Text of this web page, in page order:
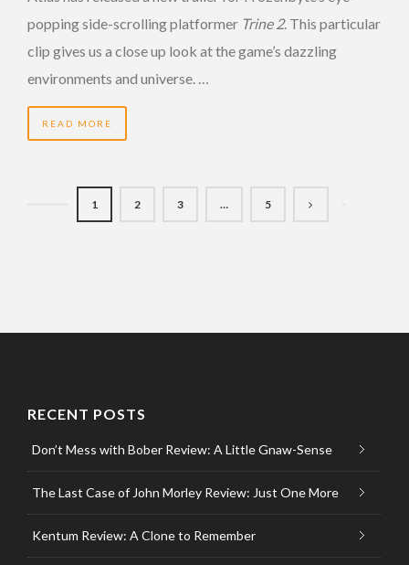
popping side-scrolling platformer Trine 2. This particular
clip gives us a close up look at the game’s dazzling
environments and universe. …
READ MORE
1 2 3 … 5
RECENT POSTS
Don’t Mess with Bober Review: A Little Gnaw-Sense
The Last Case of John Morley Review: Just One More
Kentum Review: A Clone to Remember